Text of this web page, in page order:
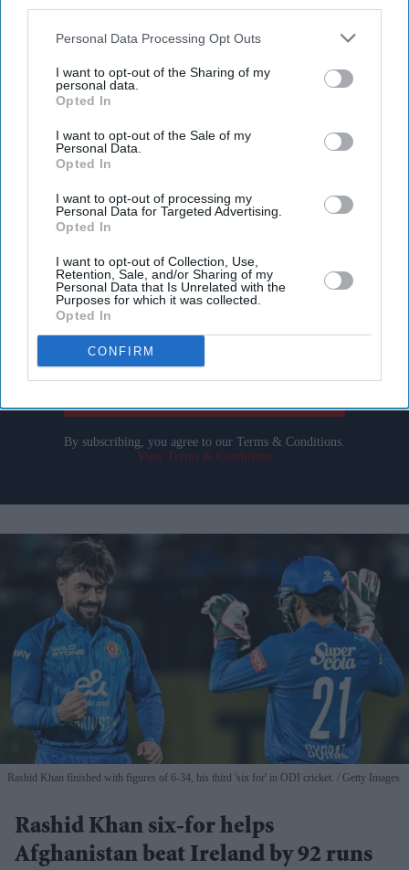
Downstream Participantsthat may further disclose it to other
Personal Data Processing Opt Outs
I want to opt-out of the Sharing of my
personal data.
Opted In
I want to opt-out of the Sale of my
Personal Data.
Opted In
I want to opt-out of processing my
Personal Data for Targeted Advertising.
Opted In
I want to opt-out of Collection, Use,
Retention, Sale, and/or Sharing of my
Personal Data that Is Unrelated with the
Purposes for which it was collected.
Opted In
CONFIRM
Don’t Miss Out
Get the latest updates and insights delivered to your inbox.
Enter
your
email
By subscribing, you agree to our Terms & Conditions.
View Terms & Conditions
Rashid Khan finished with figures of 6-34, his third 'six for' in ODI cricket. Getty Images
Rashid Khan six-for helps
Afghanistan beat Ireland by 92 runs